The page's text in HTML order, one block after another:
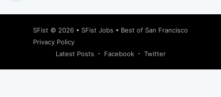
SFist © 2026 • SFist Jobs • Best of San Francisco
Privacy Policy
Latest Posts
Facebook Twitter